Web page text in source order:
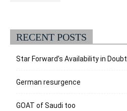
RECENT POSTS
Star Forward’s Availability in Doubt
German resurgence
GOAT of Saudi too